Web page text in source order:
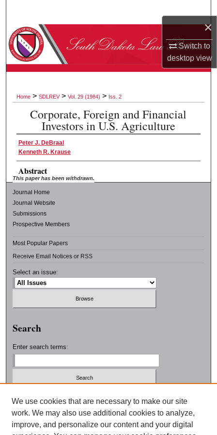
×
Switch to
desktopview
Browse Collections
Digital Commons Network™
Home > SDLREV > Vol. 29 (1984) > Iss. 2
Corporate, Foreign and Financial
Investors in U.S. Agriculture
Peter J. DeBraal
Kenneth R. Krause
Abstract
This paper has been withdrawn.
Journal Home
Journal Website
Submissions
Prospective Members
Most Popular Papers
Receive Email Notices or RSS
Select an issue:
Search
Enter search terms:
Select context to search:
Advanced Search
We use cookies that are necessary to make our site
work. We may also use additional cookies to analyze,
improve, and personalize our content and your digital